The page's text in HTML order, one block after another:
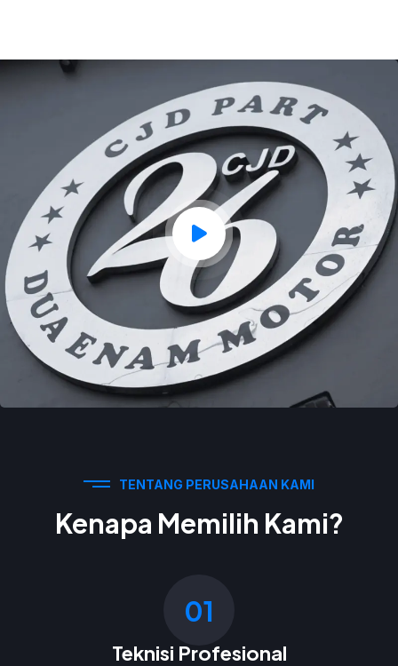
TENTANG PERUSAHAAN KAMI
Kenapa Memilih Kami?
01
Teknisi Profesional